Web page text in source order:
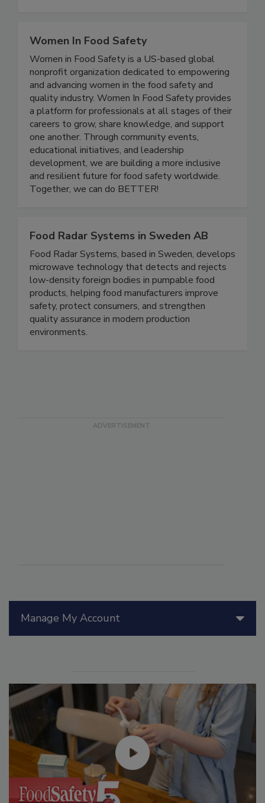
Women In Food Safety
Women in Food Safety is a US-based global
nonprofit organization dedicated to empowering
and advancing women in the food safety and
quality industry. Women In Food Safety provides
a platform for professionals at all stages of their
careers to grow, share knowledge, and support
one another. Through community events,
educational initiatives, and leadership
development, we are building a more inclusive
Food Radar Systems in Sweden AB
Food Radar Systems, based in Sweden, develops
microwave technology that detects and rejects
low-density foreign bodies in pumpable food
products, helping food manufacturers improve
safety, protect consumers, and strengthen